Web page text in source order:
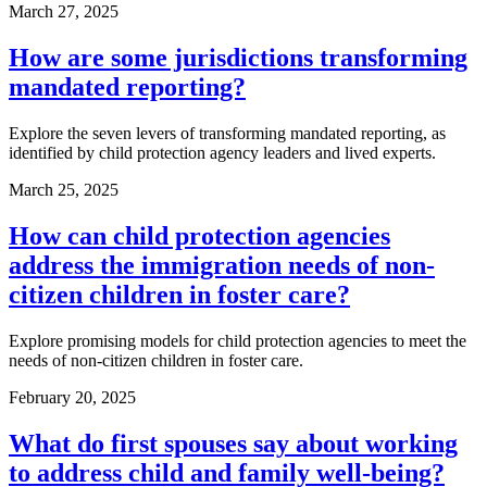
March 27, 2025
How are some jurisdictions transforming
mandated reporting?
Explore the seven levers of transforming mandated reporting, as
identified by child protection agency leaders and lived experts.
March 25, 2025
How can child protection agencies
address the immigration needs of non-
citizen children in foster care?
Explore promising models for child protection agencies to meet the
needs of non-citizen children in foster care.
February 20, 2025
What do first spouses say about working
to address child and family well-being?